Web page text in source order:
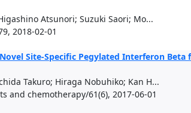
Atsunori; Suzuki Saori; Mo...
2018-02-01
Site-Specific Pegylated Interferon
Takuro; Hiraga Nobuhiko; Kan H...
and chemotherapy/61(6), 2017-06-01